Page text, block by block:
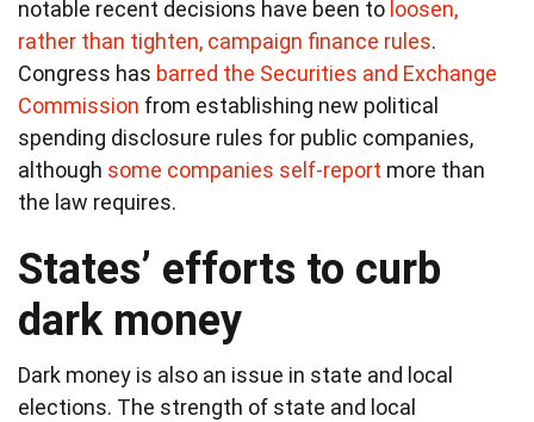
notable recent decisions have been to loosen,
rather than tighten, campaign finance rules.
Congress has barred the Securities and Exchange
Commission from establishing new political
spending disclosure rules for public companies,
although some companies self-report more than
the law requires.
States’ efforts to curb
dark money
Dark money is also an issue in state and local
elections. The strength of state and local